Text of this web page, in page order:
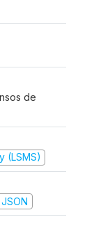
de
(LSMS)
JSON